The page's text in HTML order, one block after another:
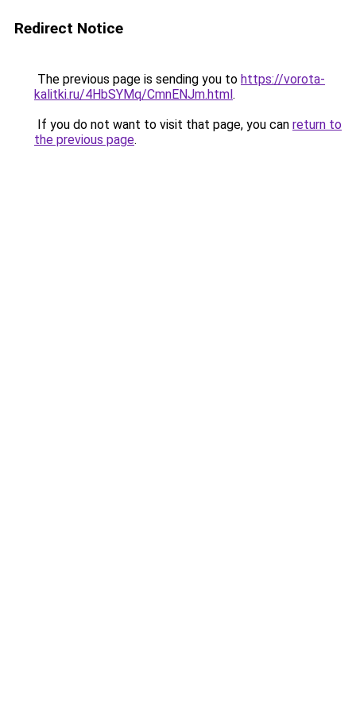
Redirect Notice
The previous page is sending you to https://vorota-
kalitki.ru/4HbSYMq/CmnENJm.html.
If you do not want to visit that page, you can return to
the previous page.